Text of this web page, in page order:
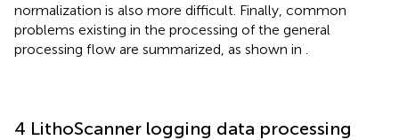
normalization is also more difficult. Finally, common
problems existing in the processing of the general
processing flow are summarized, as shown in
4 LithoScanner logging data processing